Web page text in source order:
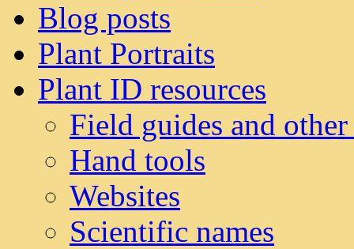
Blog posts
Plant Portraits
Plant ID resources
Field guides and
Hand tools
Websites
Scientific names